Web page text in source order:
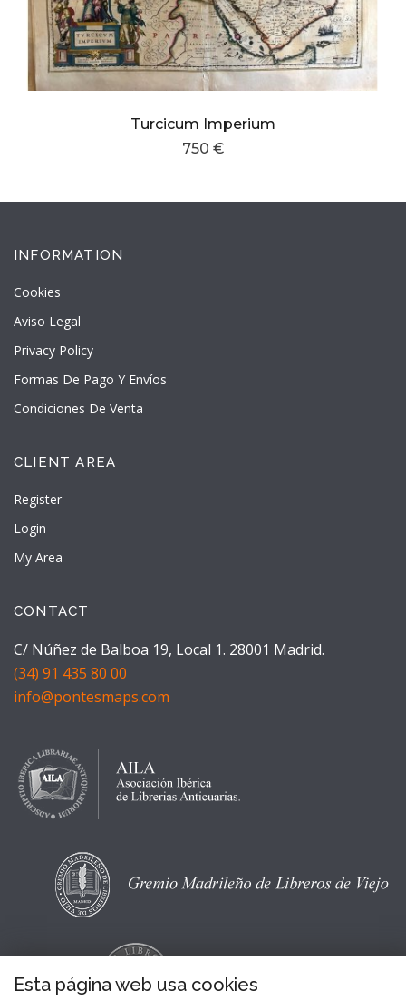
Turcicum Imperium
750 €
INFORMATION
Cookies
Aviso Legal
Privacy Policy
Formas De Pago Y Envíos
Condiciones De Venta
CLIENT AREA
Register
Login
My Area
CONTACT
C/ Núñez de Balboa 19, Local 1. 28001 Madrid.
(34) 91 435 80 00
info@pontesmaps.com
Esta página web usa cookies